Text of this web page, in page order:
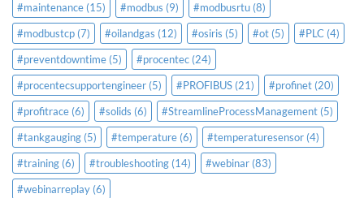
#maintenance (15) #modbus (9) #modbusrtu (8)
#modbustcp (7) #oilandgas (12) #osiris (5) #ot (5) #PLC (4)
#preventdowntime (5) #procentec (24)
#procentecsupportengineer (5) #PROFIBUS (21) #profinet (20)
#profitrace (6) #solids (6) #StreamlineProcessManagement (5)
#tankgauging (5) #temperature (6) #temperaturesensor (4)
#training (6) #troubleshooting (14) #webinar (83)
#webinarreplay (6)